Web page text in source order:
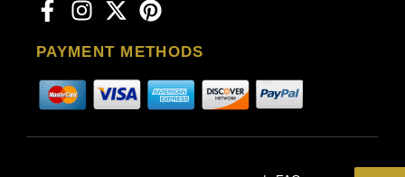
PAYMENT METHODS